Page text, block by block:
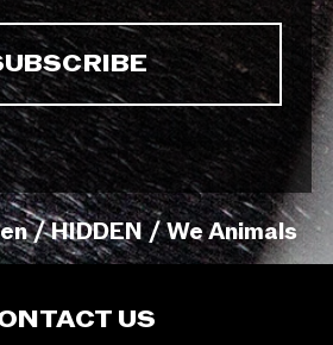
/ HIDDEN / We Animals
US